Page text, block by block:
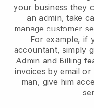
your business they
an admin, take
manage customer
For example, if
accountant, simply
Admin and Billing
invoices by email
man, give him